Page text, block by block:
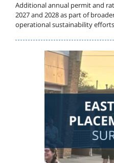
Additional annual permit and
2027 and 2028 as part of
operational sustainability